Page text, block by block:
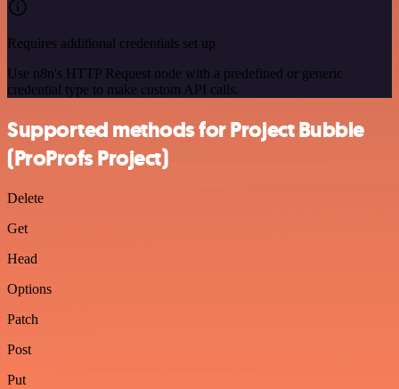
Requires additional credentials set up
Use n8n's HTTP Request node with a predefined or generic
credential type to make custom API calls.
Supported methods for Project Bubble
(ProProfs Project)
Delete
Get
Head
Options
Patch
Post
Put